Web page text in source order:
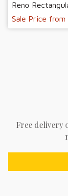
Reno
Sale Price from
Free delivery